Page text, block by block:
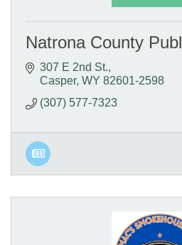
Natrona County
307 E 2nd St.
Casper WY 82601-2598
(307) 577-7323